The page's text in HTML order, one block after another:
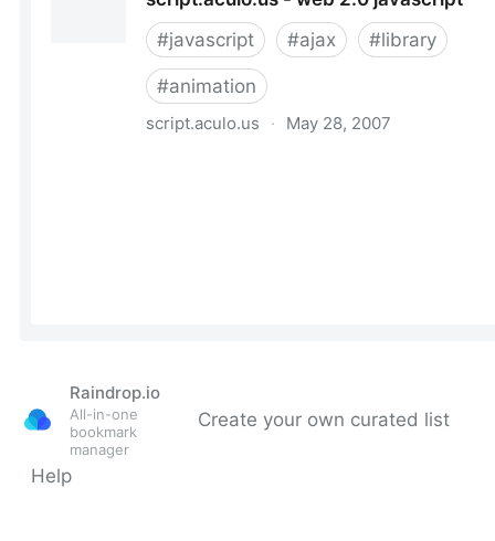
Raindrop.io
All-in-one
bookmark
manager
Create your own curated list
Help